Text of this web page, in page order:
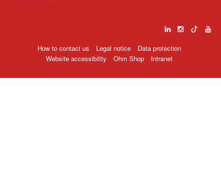
How to contact us Legal notice
Data protection
Website accessibility
Ohm Shop Intranet